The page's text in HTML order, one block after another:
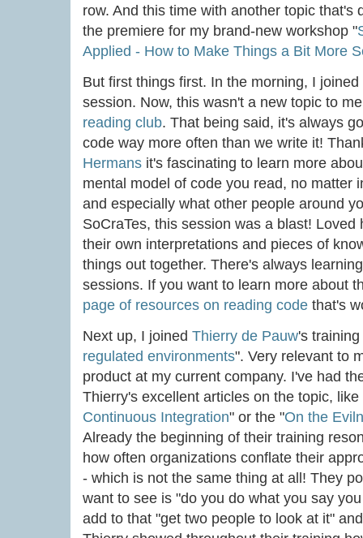
row. And this time with another topic that's
the premiere for my brand-new workshop "
Applied - How to Make Things a Bit More
But first things first. In the morning, I joined
session. Now, this wasn't a new topic to
reading club. That being said, it's always
code way more often than we write it!
Hermans it's fascinating to learn more
mental model of code you read, no matter
and especially what other people around
SoCraTes, this session was a blast!
their own interpretations and pieces of
things out together. There's always
sessions. If you want to learn more about
page of resources on reading code that's
Next up, I joined Thierry de Pauw's
regulated environments". Very relevant to
product at my current company. I've had
Thierry's excellent articles on the topic, like
Continuous Integration" or the "On the
Already the beginning of their training
how often organizations conflate their
- which is not the same thing at all! They
want to see is "do you do what you say
add to that "get two people to look at it"